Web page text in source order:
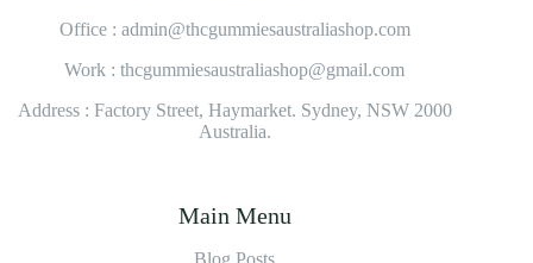
Office : admin@thcgummiesaustraliashop.com
Work : thcgummiesaustraliashop@gmail.com
Address : Factory Street, Haymarket. Sydney, NSW 2000
Australia.
Main Menu
Blog Posts